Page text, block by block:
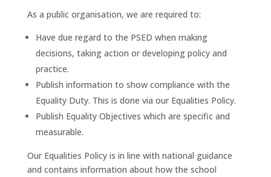
As a public organisation, we are required to:
Have due regard to the PSED when making
decisions, taking action or developing policy and
practice.
Publish information to show compliance with the
Equality Duty. This is done via our Equalities Policy.
Publish Equality Objectives which are specific and
measurable.
Our Equalities Policy is in line with national guidance
and contains information about how the school